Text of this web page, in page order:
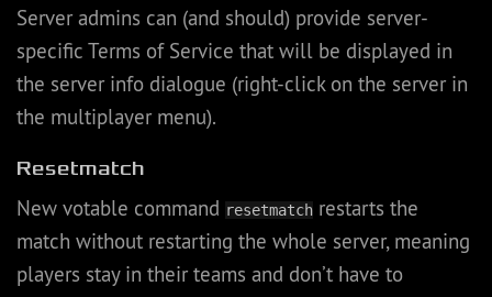
Server admins can (and should) provide server-
specific Terms of Service that will be displayed in
the server info dialogue (right-click on the server in
the multiplayer menu).
Resetmatch
New votable command resetmatch restarts the
match without restarting the whole server, meaning
players stay in their teams and don’t have to